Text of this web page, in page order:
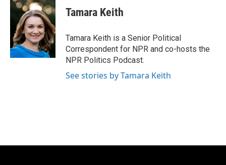
Tamara Keith
Tamara Keith is a Senior Political
Correspondent for NPR and co-hosts the
NPR Politics Podcast.
See stories by Tamara Keith